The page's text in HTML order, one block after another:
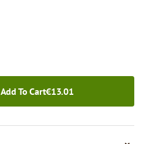
Add To Cart€13.01